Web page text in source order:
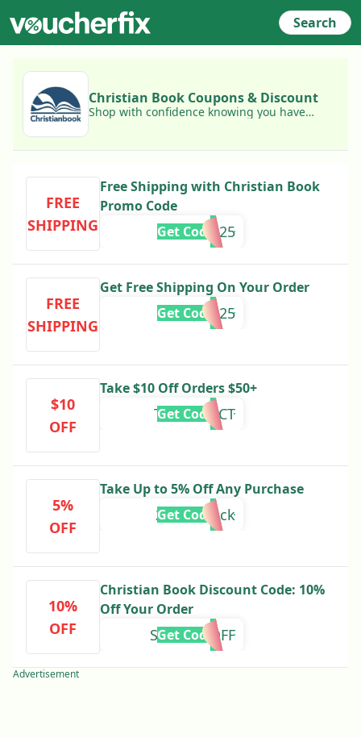
Search
Christian Book Coupons & Discount
Shop with confidence knowing you have
FREE
SHIPPING
Free Shipping with Christian Book
Promo Code
FEBFS2025
Get Code
FREE
SHIPPING
Get Free Shipping On Your Order
1DAYJAN25
Get Code
$10
OFF
Take $10 Off Orders $50+
TENOFFOCT
Get Code
5%
OFF
Take Up to 5% Off Any Purchase
25cashback
Get Code
10%
OFF
Christian Book Discount Code: 10%
Off Your Order
SHIPTENOFF
Get Code
Advertisement